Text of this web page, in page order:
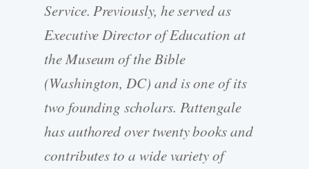
Service. Previously, he served as
Executive Director of Education at
the Museum of the Bible
(Washington, DC) and is one of its
two founding scholars. Pattengale
has authored over twenty books and
contributes to a wide variety of